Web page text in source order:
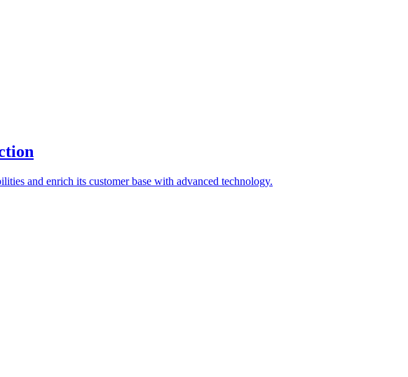
and enrich its customer base with advanced technology.